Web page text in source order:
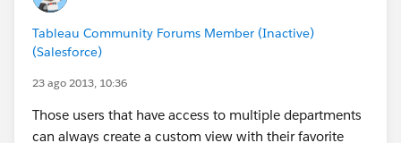
Tableau Community Forums Member (Inactive)
(Salesforce)
23 ago 2013, 10:36
Those users that have access to multiple departments
can always create a custom view with their favorite